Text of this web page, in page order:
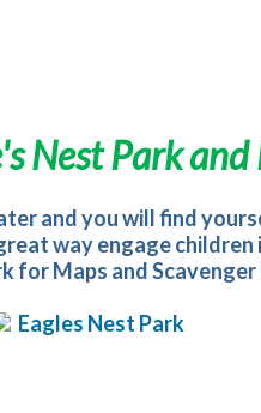
Nest Park
and you will find
way engage
for Maps and
Eagles Nest Park